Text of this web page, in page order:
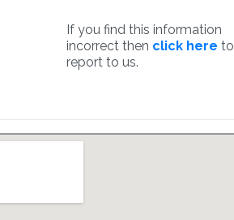
If you find this information
incorrect then click here to
report to us.